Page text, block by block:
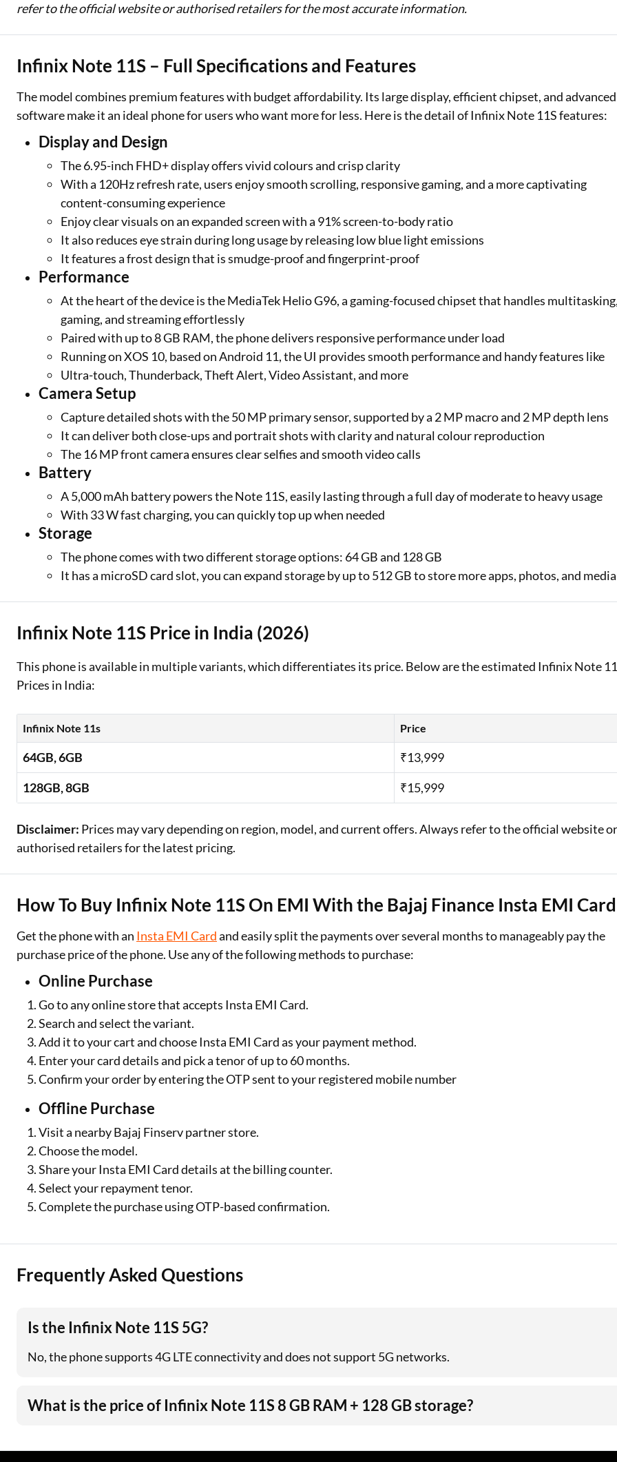
refer to the official website or authorised retailers for the most accurate information.
Infinix Note 11S – Full Specifications and Features
The model combines premium features with budget affordability. Its large display, efficient chipset, and advanced
software make it an ideal phone for users who want more for less. Here is the detail of Infinix Note 11S features:
Display and Design
The 6.95-inch FHD+ display offers vivid colours and crisp clarity
With a 120Hz refresh rate, users enjoy smooth scrolling, responsive gaming, and a more captivating
content-consuming experience
Enjoy clear visuals on an expanded screen with a 91% screen-to-body ratio
It also reduces eye strain during long usage by releasing low blue light emissions
It features a frost design that is smudge-proof and fingerprint-proof
Performance
At the heart of the device is the MediaTek Helio G96, a gaming-focused chipset that handles
gaming, and streaming effortlessly
Paired with up to 8 GB RAM, the phone delivers responsive performance under load
Running on XOS 10, based on Android 11, the UI provides smooth performance and handy features like
Ultra-touch, Thunderback, Theft Alert, Video Assistant, and more
Camera Setup
Capture detailed shots with the 50 MP primary sensor, supported by a 2 MP macro and 2 MP depth lens
It can deliver both close-ups and portrait shots with clarity and natural colour reproduction
The 16 MP front camera ensures clear selfies and smooth video calls
Battery
A 5,000 mAh battery powers the Note 11S, easily lasting through a full day of moderate to heavy usage
With 33 W fast charging, you can quickly top up when needed
Storage
The phone comes with two different storage options: 64 GB and 128 GB
It has a microSD card slot, you can expand storage by up to 512 GB to store more apps, photos, and media
Infinix Note 11S Price in India (2026)
This phone is available in multiple variants, which differentiates its price. Below are the estimated Infinix Note
Prices in India:
Infinix Note 11s Price
64GB, 6GB
₹13,999
128GB, 8GB
₹15,999
Disclaimer: Prices may vary depending on region, model, and current offers. Always refer to the official website
authorised retailers for the latest pricing.
How To Buy Infinix Note 11S On EMI With the Bajaj Finance Insta EMI Card
Get the phone with an Insta EMI Cardand easily split the payments over several months to manageably pay the
purchase price of the phone. Use any of the following methods to purchase:
Online Purchase
Go to any online store that accepts Insta EMI Card.
Search and select the variant.
Add it to your cart and choose Insta EMI Card as your payment method.
Enter your card details and pick a tenor of up to 60 months.
Confirm your order by entering the OTP sent to your registered mobile number
Offline Purchase
Visit a nearby Bajaj Finserv partner store.
Choose the model.
Share your Insta EMI Card details at the billing counter.
Select your repayment tenor.
Complete the purchase using OTP-based confirmation.
Frequently Asked Questions
Is the Infinix Note 11S 5G?
No, the phone supports 4G LTE connectivity and does not support 5G networks.
What is the price of Infinix Note 11S 8 GB RAM + 128 GB storage?